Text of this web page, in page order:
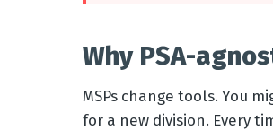
Why PSA-
MSPs change tools. You
for a new division. Every